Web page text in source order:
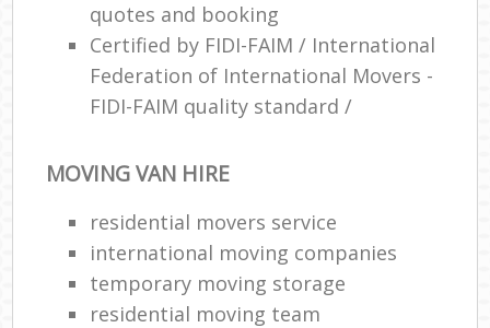
quotes and booking
Certified by FIDI-FAIM / International
Federation of International Movers -
FIDI-FAIM quality standard /
MOVING VAN HIRE
residential movers service
international moving companies
temporary moving storage
residential moving team